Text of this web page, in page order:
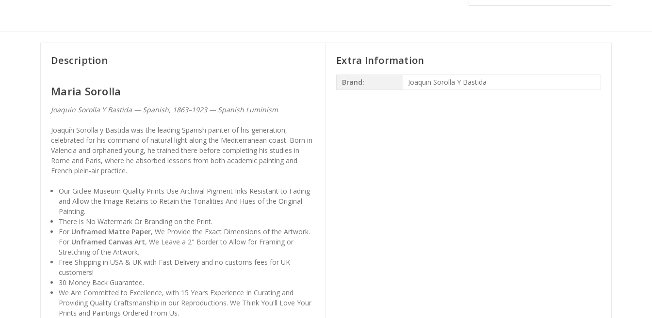
Description
Maria Sorolla
Joaquin Sorolla Y Bastida — Spanish, 1863–1923 — Spanish Luminism
Joaquín Sorolla y Bastida was the leading Spanish painter of his generation,
celebrated for his command of natural light along the Mediterranean coast. Born in
Valencia and orphaned young, he trained there before completing his studies in
Rome and Paris, where he absorbed lessons from both academic painting and
French plein-air practice.
Our Giclee Museum Quality Prints Use Archival Pigment Inks Resistant to Fading
and Allow the Image Retains to Retain the Tonalities And Hues of the Original
Painting.
There is No Watermark Or Branding on the Print.
For Unframed Matte Paper, We Provide the Exact Dimensions of the Artwork.
For Unframed Canvas Art, We Leave a 2" Border to Allow for Framing or
Stretching of the Artwork.
Free Shipping in USA & UK with Fast Delivery and no customs fees for UK
customers!
30 Money Back Guarantee.
We Are Committed to Excellence, with 15 Years Experience In Curating and
Providing Quality Craftsmanship in our Reproductions. We Think You'll Love Your
Prints and Paintings Ordered From Us.
Extra Information
Brand: Joaquin Sorolla Y Bastida